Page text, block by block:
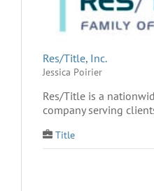
Res/Title, Inc.
Jessica Poirier
Res/Title is a
company serving
Title